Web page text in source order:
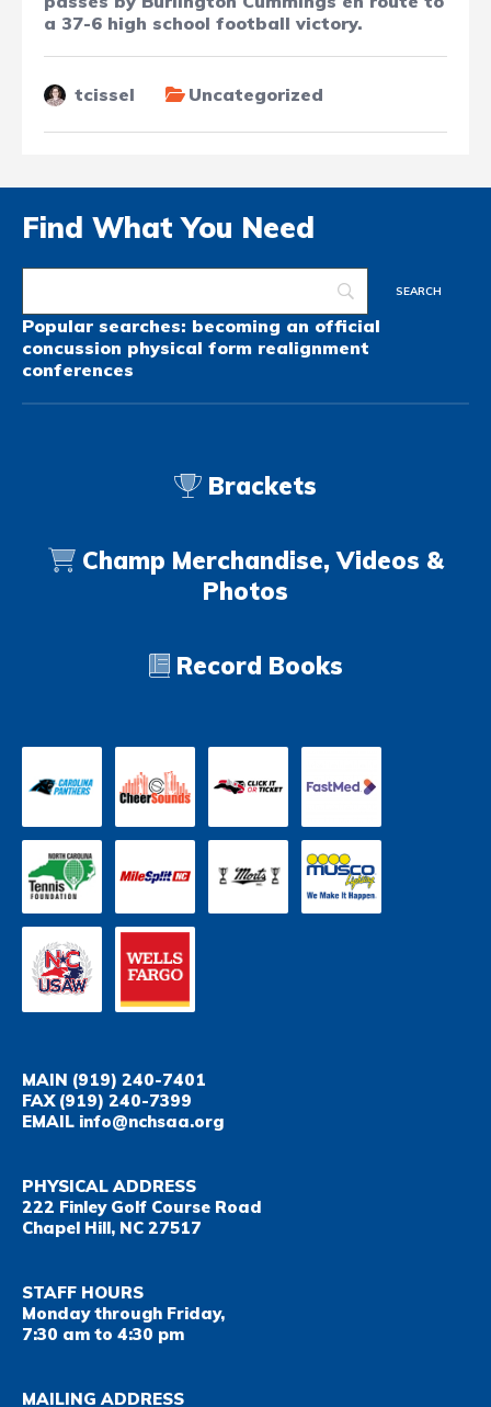
a 37-6 high school football victory.
tcissel Uncategorized
Find What You Need
Popular searches: becoming an official
concussion physical form realignment
conferences
Brackets
Champ Merchandise, Videos &
Photos
Record Books
MAIN (919) 240-7401
FAX(919) 240-7399
EMAIL info@nchsaa.org
PHYSICAL ADDRESS
222 Finley Golf Course Road
Chapel Hill, NC 27517
STAFF HOURS
Monday through Friday,
7:30 am to 4:30 pm
MAILING ADDRESS